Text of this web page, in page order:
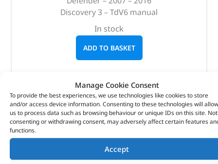
Manage Cookie Consent
To provide the best experiences, we use technologies like cookies to store
and/or access device information. Consenting to these technologies will allow
us to process data such as browsing behaviour or unique IDs on this site. Not
consenting or withdrawing consent, may adversely affect certain features
functions.
Accept
Discovery 3 – TdV6 manual
In stock
ADD TO BASKET